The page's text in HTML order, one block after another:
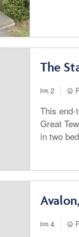
The
2
This
Great
in two
4